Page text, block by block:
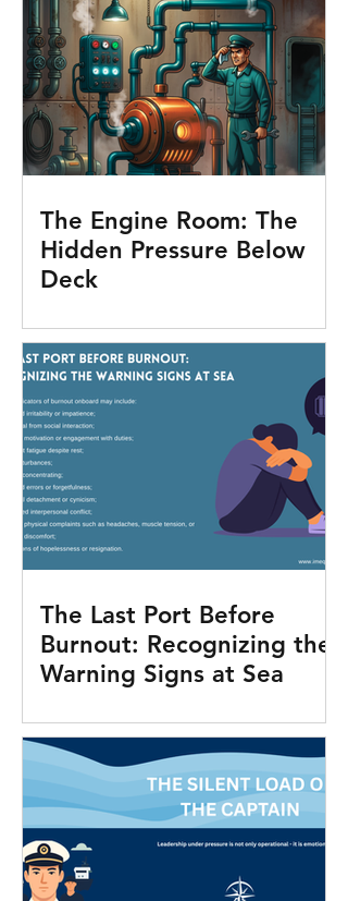
The Engine Room: The
Hidden Pressure Below
Deck
The Last Port Before
Burnout: Recognizing the
Warning Signs at Sea